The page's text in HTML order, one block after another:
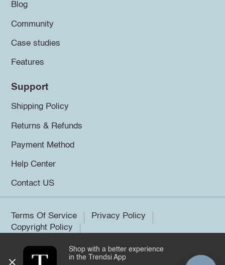
Blog
Community
Case studies
Features
Support
Shipping Policy
Returns & Refunds
Payment Method
Help Center
Contact US
Terms Of Service
Privacy Policy
Copyright Policy
©2026 Trendsi. All rights reserved.
Shop with a better experience
in the Trendsi App